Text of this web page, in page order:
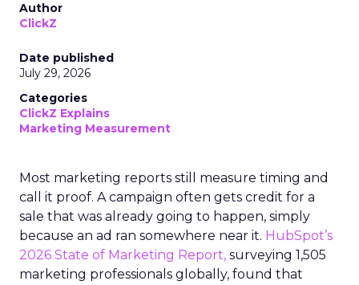
Author
ClickZ
Date published
July 29, 2026
Categories
ClickZ Explains
Marketing Measurement
Most marketing reports still measure timing and
call it proof. A campaign often gets credit for a
sale that was already going to happen, simply
because an ad ran somewhere near it. HubSpot’s
2026 State of Marketing Report, surveying 1,505
marketing professionals globally, found that